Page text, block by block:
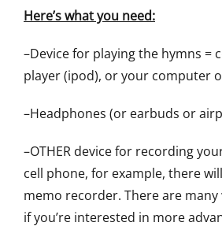
Here’s what you need:
–Device for playing the hymns =
player (ipod), or your computer
–Headphones (or earbuds or
–OTHER device for recording
cell phone, for example, there
memo recorder. There are
if you’re interested in more